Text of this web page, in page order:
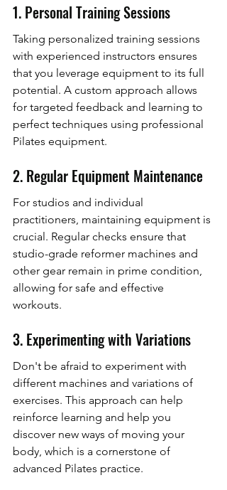
1. Personal Training Sessions
Taking personalized training sessions
with experienced instructors ensures
that you leverage equipment to its full
potential. A custom approach allows
for targeted feedback and learning to
perfect techniques using professional
Pilates equipment.
2. Regular Equipment Maintenance
For studios and individual
practitioners, maintaining equipment is
crucial. Regular checks ensure that
studio-grade reformer machines and
other gear remain in prime condition,
allowing for safe and effective
workouts.
3. Experimenting with Variations
Don't be afraid to experiment with
different machines and variations of
exercises. This approach can help
reinforce learning and help you
discover new ways of moving your
body, which is a cornerstone of
advanced Pilates practice.